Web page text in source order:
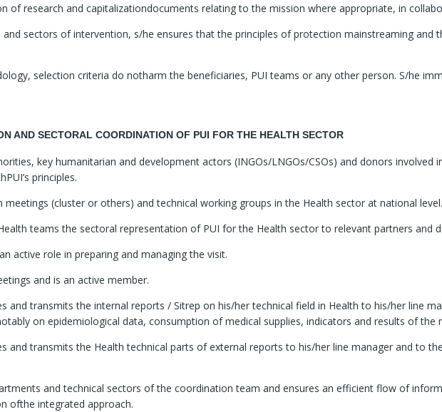
of research and capitalizationdocuments relating to the mission where appropriate, in
sectors of intervention, s/he ensures that the principles of protection mainstreaming and
selection criteria do notharm the beneficiaries, PUI teams or any other person. S/he
AND SECTORAL COORDINATION OF PUI FOR THE HEALTH SECTOR
key humanitarian and development actors (INGOs/LNGOs/CSOs) and donors
principles.
(cluster or others) and technical working groups in the Health sector at national level.
teams the sectoral representation of PUI for the Health sector to relevant partners and
active role in preparing and managing the visit.
and is an active member.
and transmits the internal reports / Sitrep on his/her technical field in Health to his/her line
on epidemiological data, consumption of medical supplies, indicators and results of the
and transmits the Health technical parts of external reports to his/her line manager and to
and technical sectors of the coordination team and ensures an efficient flow of
ofthe integrated approach.